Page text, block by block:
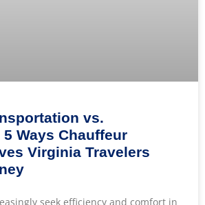
vs.
Ways Chauffeur
Virginia Travelers
seek efficiency and comfort in